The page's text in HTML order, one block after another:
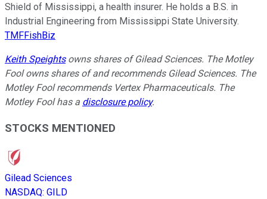
Shield of Mississippi, a health insurer. He holds a B.S. in
Industrial Engineering from Mississippi State University.
TMFFishBiz
Keith Speightsowns shares of Gilead Sciences. The Motley
Fool owns shares of and recommends Gilead Sciences. The
Motley Fool recommends Vertex Pharmaceuticals. The
Motley Fool has a disclosure policy.
STOCKS MENTIONED
Gilead Sciences
NASDAQ: GILD